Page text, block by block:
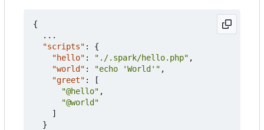
{
...
"scripts" :
{
"hello" : "./.spark/hello.php" ,
"world" : "echo 'World'" ,
"greet" :
[
"@hello" ,
"@world"
]
}